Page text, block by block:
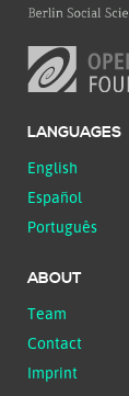
LANGUAGES
English
Español
Português
ABOUT
Team
Contact
Imprint